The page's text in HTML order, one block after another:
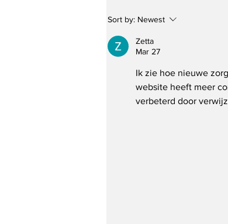
Bell County Man
Arrested After
Threats and Using
Dog to Attack
Sort by: Newest
Zetta
Mar 27
Ik zie hoe nieuwe
website heeft meer
verbeterd door